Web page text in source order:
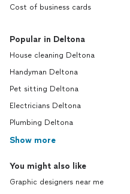
Cost of business cards
Popular in Deltona
House cleaning Deltona
Handyman Deltona
Pet sitting Deltona
Electricians Deltona
Plumbing Deltona
Show more
You might also like
Graphic designers near me